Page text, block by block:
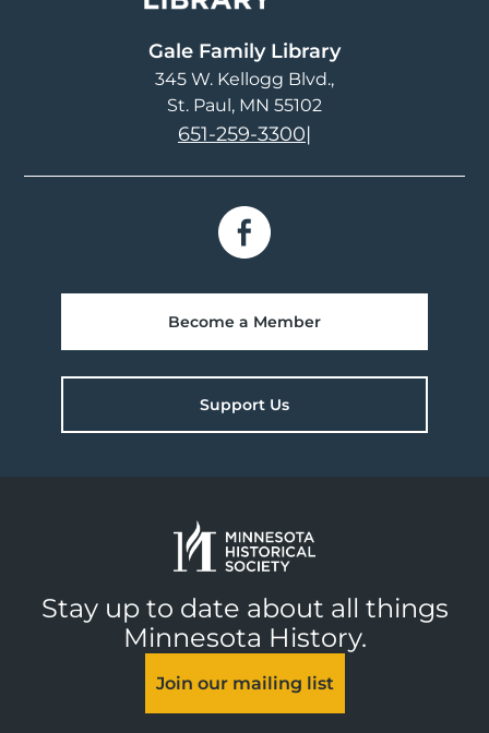
Gale Family Library
345 W. Kellogg Blvd.
St. Paul, MN 55102
651-259-3300|
Become a Member
Support Us
Stay up to date about all things
Minnesota History.
Join our mailing list